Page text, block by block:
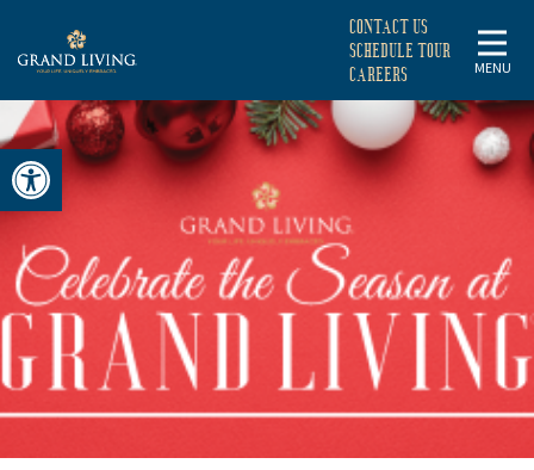
Open toolbar
MENU
CONTACT US
SCHEDULE TOUR
CAREERS
CELEBRATE
THE
SEASON